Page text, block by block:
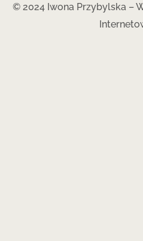
© 2024 Iwona Przybylska –